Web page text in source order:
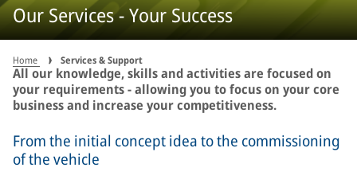
Our Services - Your Success
Home Services & Support
All our knowledge, skills and activities are focused on
your requirements - allowing you to focus on your core
business and increase your competitiveness.
From the initial concept idea to the commissioning
of the vehicle